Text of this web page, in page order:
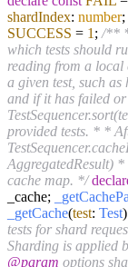
shardIndex: number;
SUCCESS = 1 ; /** *
which tests should
reading from a
a given test, such
and if it has failed
provided tests. * *
AggregatedResult)
cache map. */
_cache;
_getCache(test: Test
tests for shard
Sharding is applied
@param options